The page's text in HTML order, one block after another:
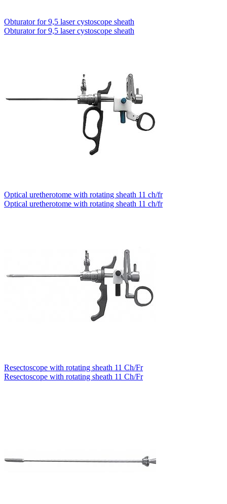
Obturator for 9,5 laser cystoscope sheath
Obturator for 9,5 laser cystoscope sheath
Optical uretherotome with rotating sheath 11 ch/fr
Optical uretherotome with rotating sheath 11 ch/fr
Resectoscope with rotating sheath 11 Ch/Fr
Resectoscope with rotating sheath 11 Ch/Fr